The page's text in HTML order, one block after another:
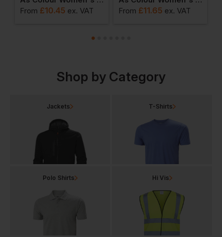
From £10.45 ex. VAT
From £11.65 ex. VAT
Shop by Category
Jackets T-Shirts
Polo Shirts Hi Vis